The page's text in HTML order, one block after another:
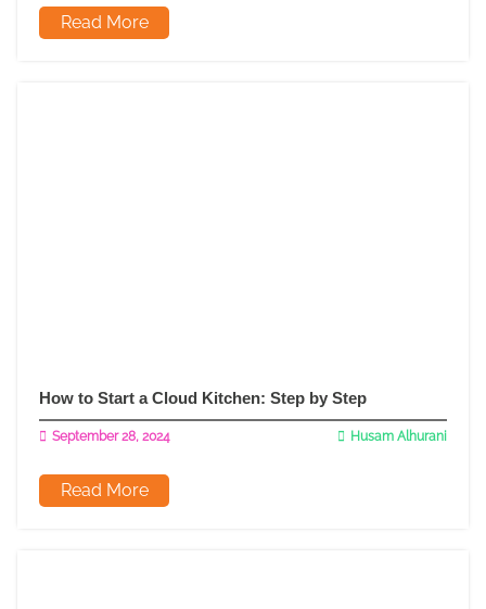
Read More
How to Start a Cloud Kitchen: Step by Step
September 28, 2024 Husam Alhurani
Read More